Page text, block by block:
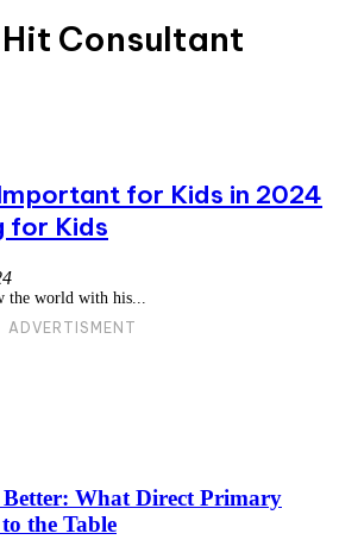
Consultant
for Kids in 2024
for Kids
the world with his...
ADVERTISMENT
What Direct Primary
the Table